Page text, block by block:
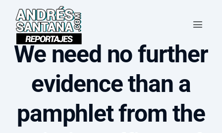
We need no further
evidence than a
pamphlet from the